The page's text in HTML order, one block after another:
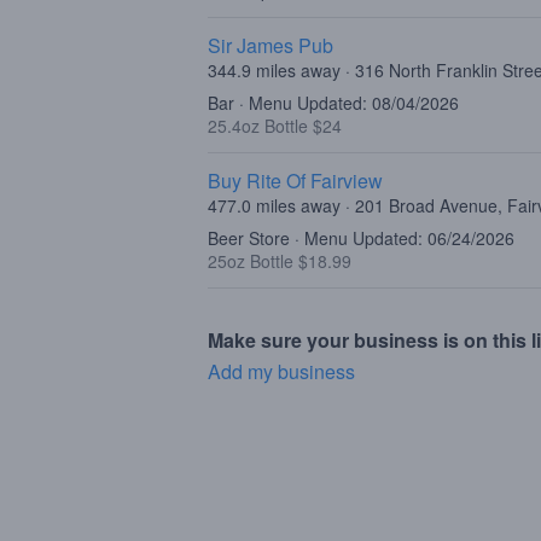
Sir James Pub
344.9 miles away · 316 North Franklin
Bar · Menu Updated: 08/04/2026
25.4oz Bottle $24
Buy Rite Of Fairview
477.0 miles away · 201 Broad Avenue,
Beer Store · Menu Updated: 06/24/2026
25oz Bottle $18.99
Make sure your business is on this
Add my business